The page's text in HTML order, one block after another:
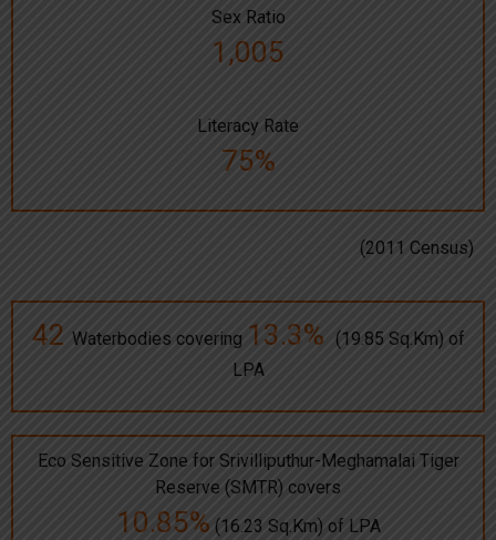
Sex Ratio
1,005
Literacy Rate
75%
(2011 Census)
42 Waterbodies covering 13.3%
(19.85 Sq.Km) of
LPA
Eco Sensitive Zone for Srivilliputhur-Meghamalai Tiger
Reserve (SMTR) covers
10.85% (16.23 Sq.Km) of LPA